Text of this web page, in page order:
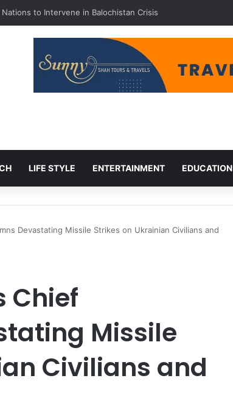
to Intervene in Balochistan Crisis
LIFE STYLE ENTERTAINMENT EDUCATION
Devastating Missile Strikes on Ukrainian Civilians and
Chief
Missile
Civilians and